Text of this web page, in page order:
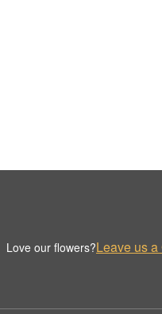
Love our flowers?Leave us